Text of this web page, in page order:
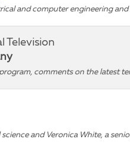
and computer engineering
Television
comments on the latest
and Veronica White, a